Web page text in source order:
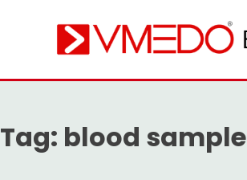
VMEDO BLOG
during emergency
Tag: blood sample